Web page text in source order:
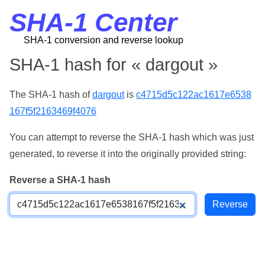
SHA-1 Center
SHA-1 conversion and reverse lookup
SHA-1 hash for « dargout »
The SHA-1 hash ofdargoutis c4715d5c122ac1617e6538
167f5f2163469f4076
You can attempt to reverse the SHA-1 hash which was just
generated, to reverse it into the originally provided string:
Reverse a SHA-1 hash